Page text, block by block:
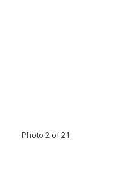
Photo 2 of 21